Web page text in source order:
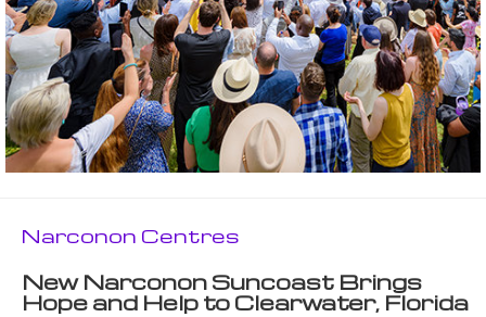
Narconon Centres
New Narconon Suncoast Brings
Hope and Help to Clearwater, Florida